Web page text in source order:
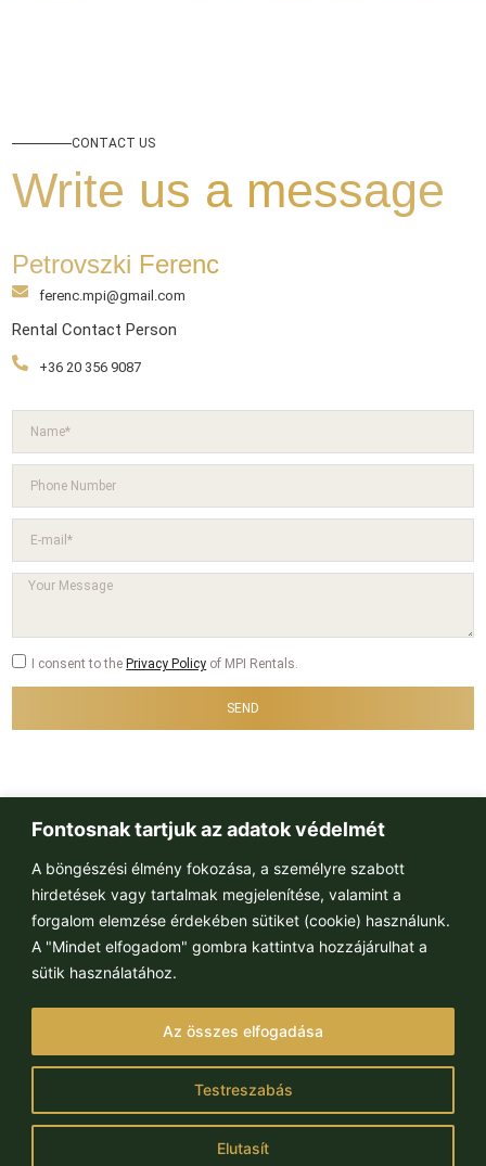
Fontosnak tartjuk az adatok védelmét
A böngészési élmény fokozása, a személyre szabott
hirdetések vagy tartalmak megjelenítése, valamint a
forgalom elemzése érdekében sütiket (cookie) használunk.
A "Mindet elfogadom" gombra kattintva hozzájárulhat a
sütik használatához.
Testreszabás
Elutasít
Az összes elfogadása
CONTACT US
Write us a message
Petrovszki Ferenc
ferenc.mpi@gmail.com
Rental Contact Person
+36 20 356 9087
I consent to thePrivacy Policy of MPI Rentals.
SEND
H-1061 Budapest